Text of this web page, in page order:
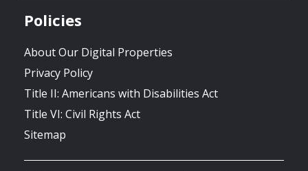
Policies
About Our Digital Properties
Privacy Policy
Title II: Americans with Disabilities Act
Title VI: Civil Rights Act
Sitemap